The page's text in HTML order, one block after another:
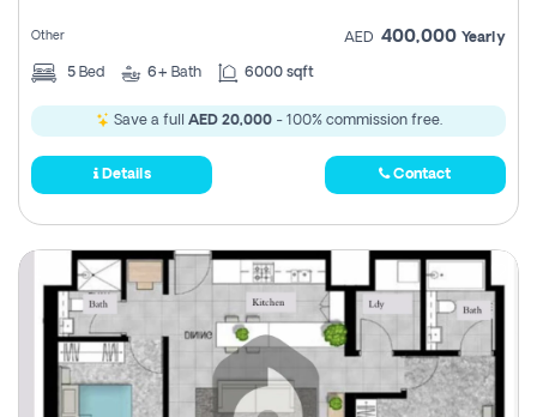
Other AED 400,000 Yearly
5 Bed 6+ Bath 6000 sqft
Save a full AED 20,000- 100% commission free.
Details Contact